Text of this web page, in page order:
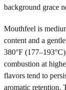
background grace
Mouthfeel is
content and a
380°F
combustion at
flavors tend to
aromatic retention.